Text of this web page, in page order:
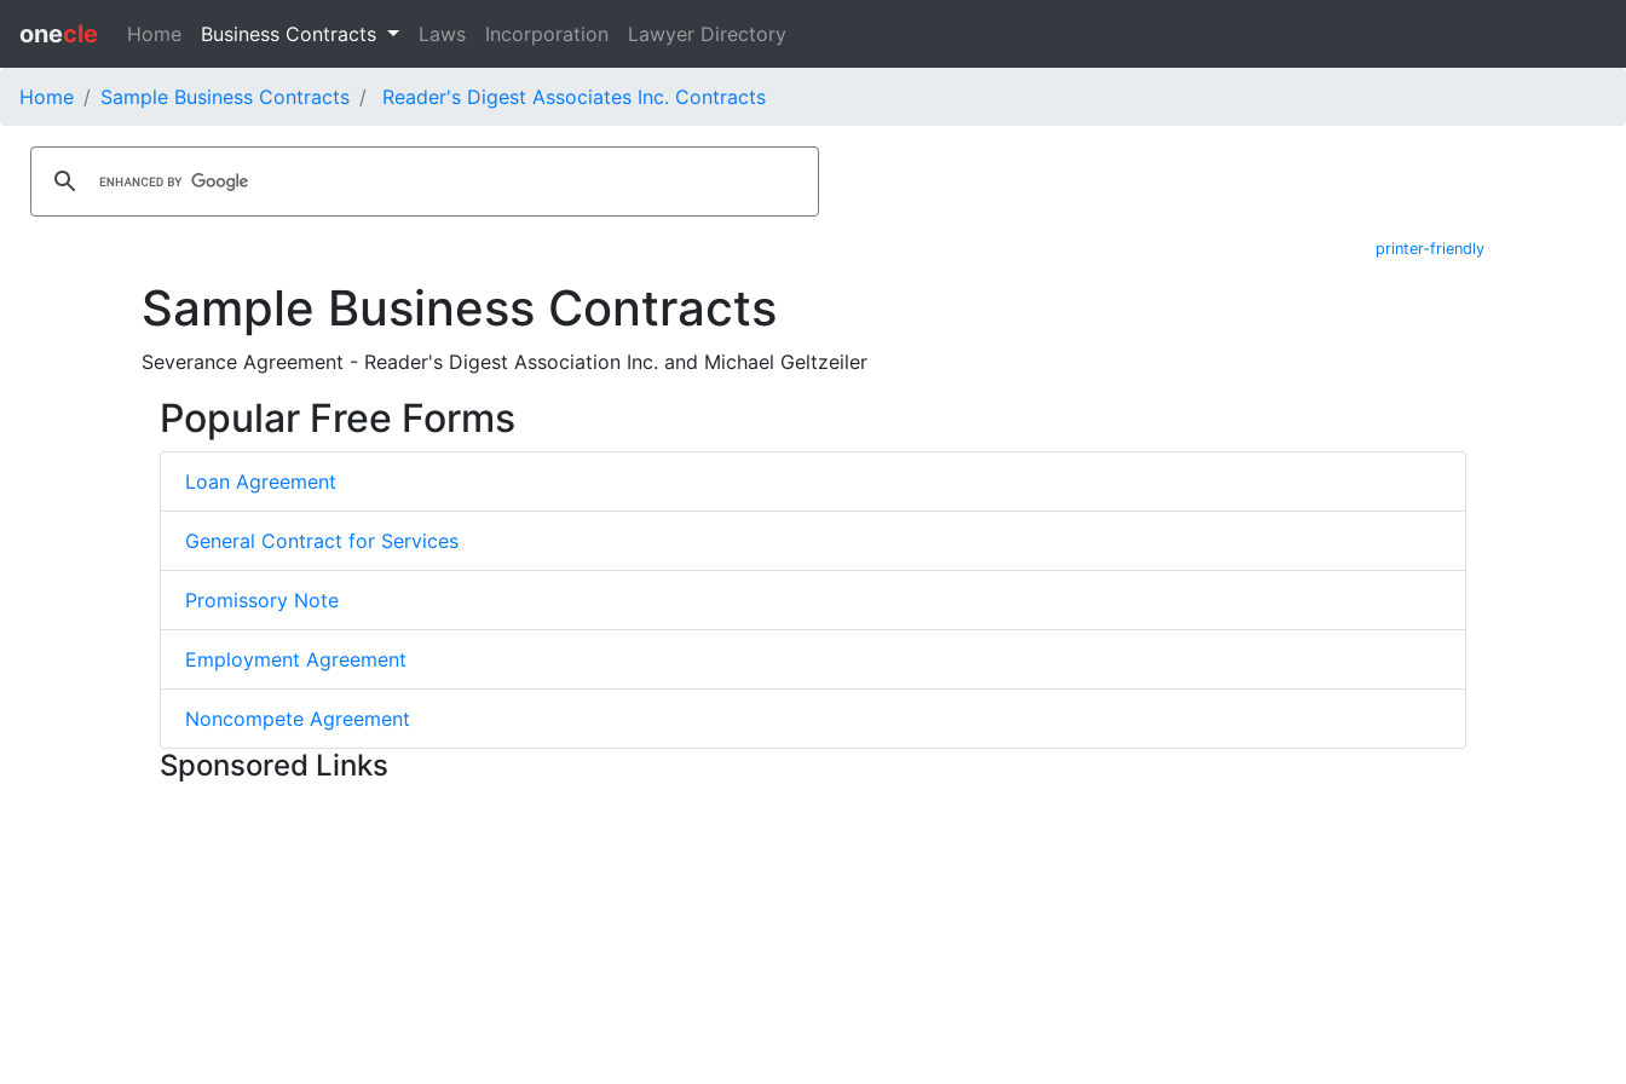
onecle Home Business Contracts Laws Incorporation Lawyer Directory
Home Sample Business Contracts Reader's Digest Associates Inc. Contracts
printer-friendly
Sample Business Contracts
Severance Agreement - Reader's Digest Association Inc. and Michael Geltzeiler
Popular Free Forms
Loan Agreement
General Contract for Services
Promissory Note
Employment Agreement
Noncompete Agreement
Sponsored Links